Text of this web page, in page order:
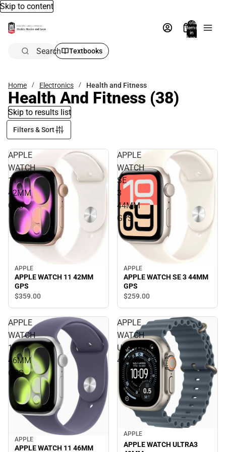
Skip to content
Total
items
in
bag:
Search Textbooks
Home Electronics Health and Fitness
Health And Fitness (38)
Skip to results list
Filters & Sort
APPLE
WATCH
11
42MM
GPS
APPLE
APPLE WATCH 11 42MM
GPS
$359.00
APPLE
WATCH
SE
3
44MM
GPS
APPLE
APPLE WATCH SE 3 44MM
GPS
$259.00
APPLE
WATCH
11
46MM
GPS
APPLE
APPLE WATCH 11 46MM
APPLE
WATCH
ULTRA3
49MM
APPLE
APPLE WATCH ULTRA3